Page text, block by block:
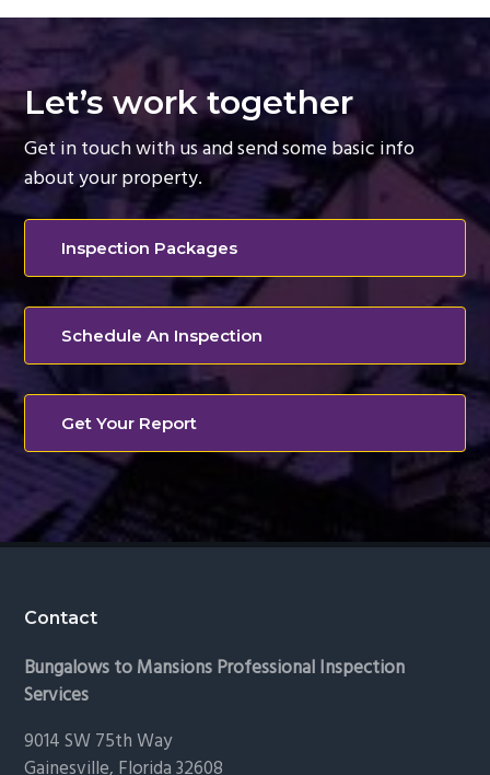
Let’s work together
Get in touch with us and send some basic info
about your property.
Inspection Packages
Schedule An Inspection
Get Your Report
Footer
Contact
Bungalows to Mansions Professional Inspection
Services
9014 SW 75th Way
Gainesville, Florida 32608